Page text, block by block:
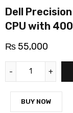
Dell
CPU with 400
₨ 55,000
BUY NOW